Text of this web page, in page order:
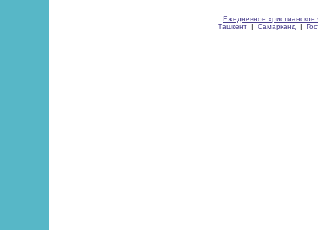
Ежедневное христианское
Ташкент | Самарканд |